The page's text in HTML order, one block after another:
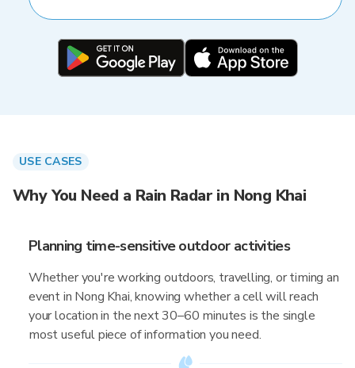
USE CASES
Why You Need a Rain Radar in Nong Khai
Planning time-sensitive outdoor activities
Whether you're working outdoors, travelling, or timing an
event in Nong Khai, knowing whether a cell will reach
your location in the next 30–60 minutes is the single
most useful piece of information you need.